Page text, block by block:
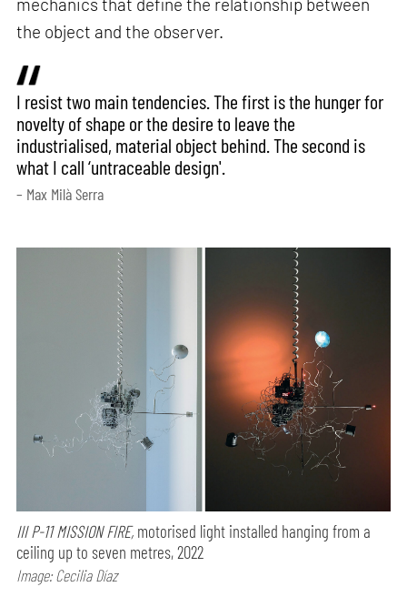
the object and the observer.
I resist two main tendencies. The first is the hunger for
novelty of shape or the desire to leave the
industrialised, material object behind. The second is
what I call ‘untraceable design'.
– Max Milà Serra
III P-11 MISSION FIRE, motorised light installed hanging from a
ceiling up to seven metres, 2022
Image: Cecilia Díaz